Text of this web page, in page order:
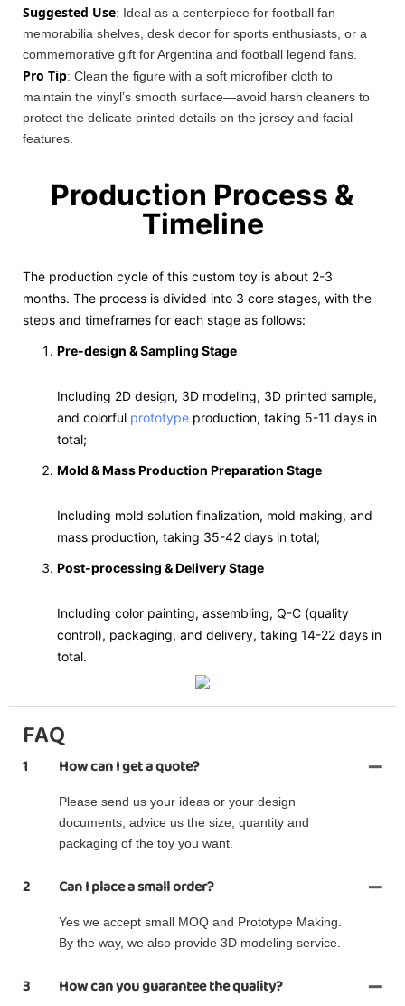
Suggested Use: Ideal as a centerpiece for football fan
memorabilia shelves, desk decor for sports enthusiasts, or a
commemorative gift for Argentina and football legend fans.
Pro Tip: Clean the figure with a soft microfiber cloth to
maintain the vinyl’s smooth surface—avoid harsh cleaners to
protect the delicate printed details on the jersey and facial
features.
Production Process &
Timeline
The production cycle of this custom toy is about 2-3
months. The process is divided into 3 core stages, with the
steps and timeframes for each stage as follows:
Pre-design & Sampling Stage
Including 2D design, 3D modeling, 3D printed sample,
and colorful prototype production, taking 5-11 days in
total;
Mold & Mass Production Preparation Stage
Including mold solution finalization, mold making, and
mass production, taking 35-42 days in total;
Post-processing & Delivery Stage
Including color painting, assembling, Q-C (quality
control), packaging, and delivery, taking 14-22 days in
total.
FAQ
1 How can I get a quote?
Please send us your ideas or your design
documents, advice us the size, quantity and
packaging of the toy you want.
2 Can I place a small order?
Yes we accept small MOQ and Prototype Making.
By the way, we also provide 3D modeling service.
3 How can you guarantee the quality?